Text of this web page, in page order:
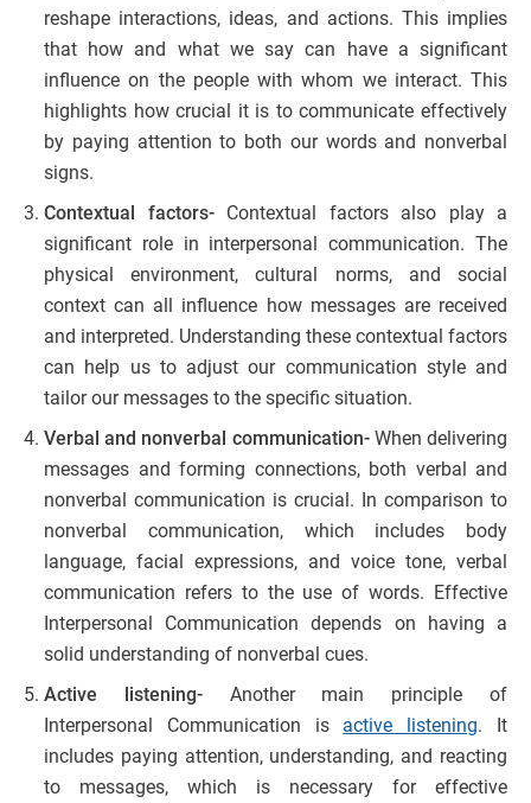
reshape interactions, ideas, and actions. This implies
that how and what we say can have a significant
influence on the people with whom we interact. This
highlights how crucial it is to communicate effectively
by paying attention to both our words and nonverbal
signs.
Contextual factors- Contextual factors also play a
significant role in interpersonal communication. The
physical environment, cultural norms, and social
context can all influence how messages are received
and interpreted. Understanding these contextual factors
can help us to adjust our communication style and
tailor our messages to the specific situation.
Verbal and nonverbal communication- When delivering
messages and forming connections, both verbal and
nonverbal communication is crucial. In comparison to
nonverbal communication, which includes body
language, facial expressions, and voice tone, verbal
communication refers to the use of words. Effective
Interpersonal Communication depends on having a
solid understanding of nonverbal cues.
Active listening-Another main principle of
Interpersonal Communication is active listening. It
includes paying attention, understanding, and reacting
to messages, which is necessary for effective